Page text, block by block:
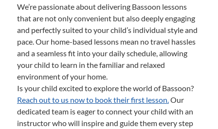
We’re passionate about delivering Bassoon lessons
that are not only convenient but also deeply engaging
and perfectly suited to your child’s individual style and
pace. Our home-based lessons mean no travel hassles
and a seamless fit into your daily schedule, allowing
your child to learn in the familiar and relaxed
environment of your home.
Is your child excited to explore the world of Bassoon?
Reach out to us now to book their first lesson.Our
dedicated team is eager to connect your child with an
instructor who will inspire and guide them every step